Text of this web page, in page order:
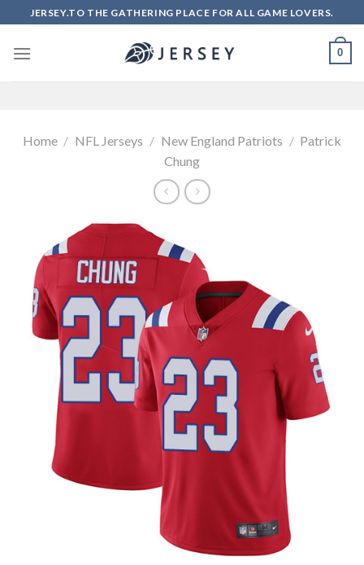
to
content
JERSEY.TO THE GATHERING PLACE FOR ALL GAME LOVERS.
0
Home / NFL Jerseys / New England Patriots / Patrick
Chung